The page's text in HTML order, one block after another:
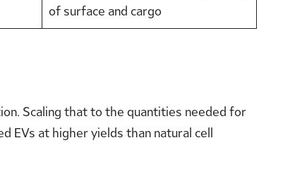
of surface and cargo
Scaling that to the quantities needed for
EVs at higher yields than natural cell